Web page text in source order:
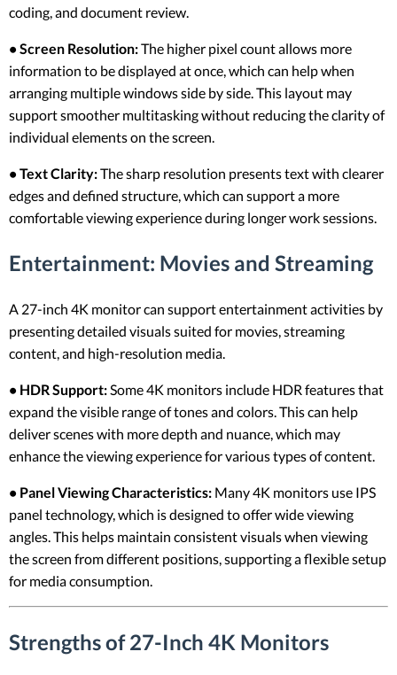
coding, and document review.
• Screen Resolution:The higher pixel count allows more
information to be displayed at once, which can help when
arranging multiple windows side by side. This layout may
support smoother multitasking without reducing the clarity of
individual elements on the screen.
• Text Clarity:The sharp resolution presents text with clearer
edges and defined structure, which can support a more
comfortable viewing experience during longer work sessions.
Entertainment: Movies and Streaming
A 27-inch 4K monitor can support entertainment activities by
presenting detailed visuals suited for movies, streaming
content, and high-resolution media.
• HDR Support:Some 4K monitors include HDR features that
expand the visible range of tones and colors. This can help
deliver scenes with more depth and nuance, which may
enhance the viewing experience for various types of content.
• Panel Viewing Characteristics: Many 4K monitors use IPS
panel technology, which is designed to offer wide viewing
angles. This helps maintain consistent visuals when viewing
the screen from different positions, supporting a flexible setup
for media consumption.
Strengths of 27-Inch 4K Monitors